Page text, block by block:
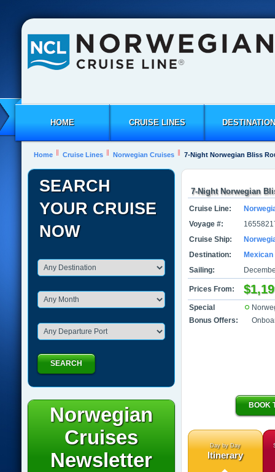
HOME CRUISE LINES
Home Cruise Lines Norwegian Cruises 7-Night Norwegian Bliss
7-Night Norwegian
Cruise Line:
Voyage #:
Cruise Ship:
Destination:
Sailing:
Prices From:
Special
Bonus Offers:
BOOK
Day by Day
Itinerary
SEARCH
YOUR CRUISE
NOW
SEARCH
Norwegian
Cruises
Newsletter